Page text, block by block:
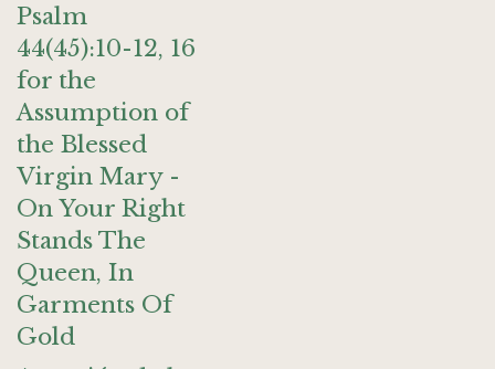
Psalm
44(45):10-12, 16
for the
Assumption of
the Blessed
Virgin Mary -
On Your Right
Stands The
Queen, In
Garments Of
Gold